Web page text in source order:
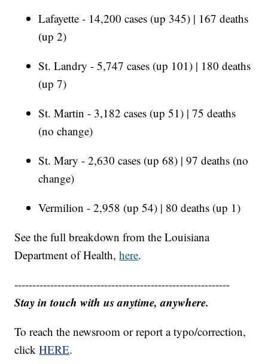
Lafayette - 14,200 cases (up 345) | 167 deaths
(up 2)
St. Landry - 5,747 cases (up 101) | 180 deaths
(up 7)
St. Martin - 3,182 cases (up 51) | 75 deaths
(no change)
St. Mary - 2,630 cases (up 68) | 97 deaths (no
change)
Vermilion - 2,958 (up 54) | 80 deaths (up 1)
See the full breakdown from the Louisiana
Department of Health,here.
------------------------------------------------------------
Stay in touch with us anytime, anywhere.
To reach the newsroom or report a typo/correction,
clickHERE.